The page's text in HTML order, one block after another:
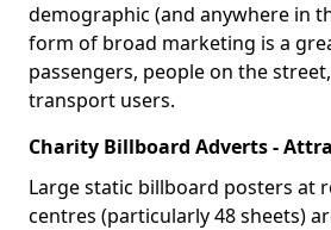
demographic (and anywhere in
form of broad marketing is a
passengers, people on the
transport users.
Charity Billboard Adverts -
Large static billboard posters at
centres (particularly 48 sheets)